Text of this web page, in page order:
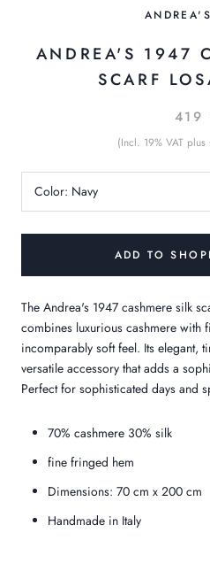
ANDREA'S 1947
SCARF
419
(Incl. 19% VAT
Color: Navy
ADD TO
The Andrea's 1947 cashmere silk
combines luxurious cashmere with
incomparably soft feel. Its elegant,
versatile accessory that adds a
Perfect for sophisticated days and
70% cashmere 30% silk
fine fringed hem
Dimensions: 70 cm x 200 cm
Handmade in Italy